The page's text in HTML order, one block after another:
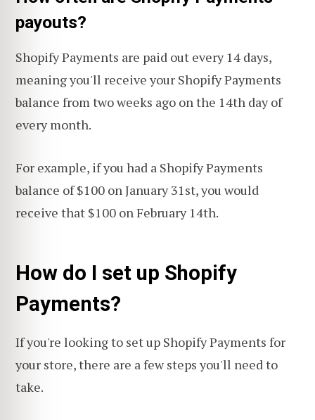
payouts?
Shopify Payments are paid out every 14 days,
meaning you'll receive your Shopify Payments
balance from two weeks ago on the 14th day of
every month.
For example, if you had a Shopify Payments
balance of $100 on January 31st, you would
receive that $100 on February 14th.
How do I set up Shopify
Payments?
If you're looking to set up Shopify Payments for
your store, there are a few steps you'll need to
take.